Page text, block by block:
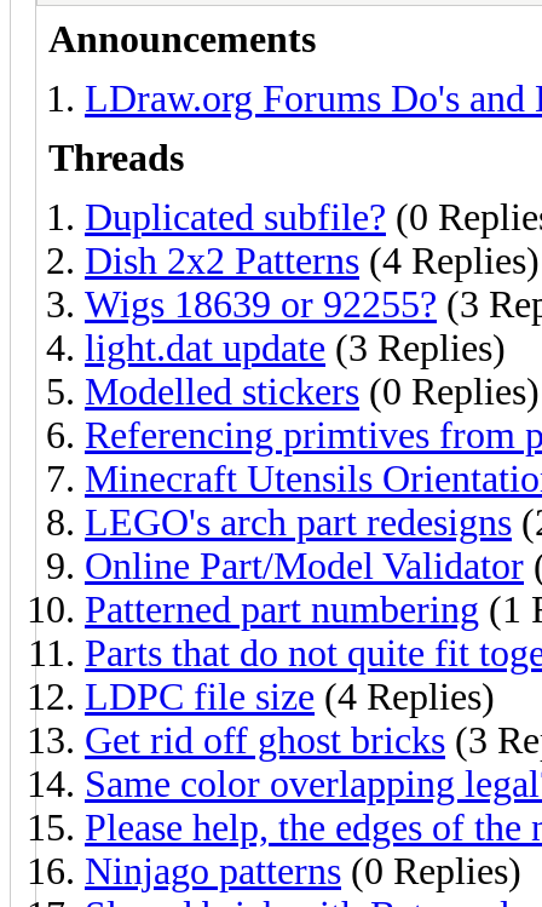
Announcements
LDraw.org Forums Do's and
Threads
Duplicated subfile? (0
Dish 2x2 Patterns (4 Replies)
Wigs 18639 or 92255? (3
light.dat update (3 Replies)
Modelled stickers (0 Replies)
Referencing primtives from
Minecraft Utensils
LEGO's arch part redesigns
Online Part/Model Validator
Patterned part numbering (1
Parts that do not quite fit
LDPC file size (4 Replies)
Get rid off ghost bricks (3
Same color overlapping
Please help, the edges of
Ninjago patterns (0 Replies)